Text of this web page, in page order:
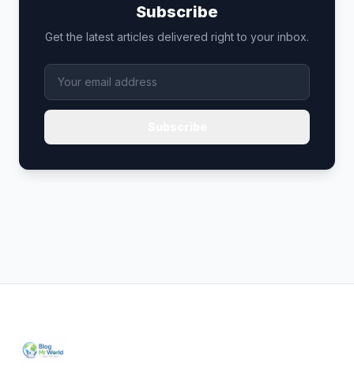
Subscribe
Get the latest articles delivered right to your inbox.